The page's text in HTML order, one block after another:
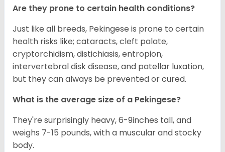
Are they prone to certain health conditions?
Just like all breeds, Pekingese is prone to certain
health risks like; cataracts, cleft palate,
cryptorchidism, distichiasis, entropion,
intervertebral disk disease, and patellar luxation,
but they can always be prevented or cured.
What is the average size of a Pekingese?
They're surprisingly heavy, 6-9inches tall, and
weighs 7-15 pounds, with a muscular and stocky
body.